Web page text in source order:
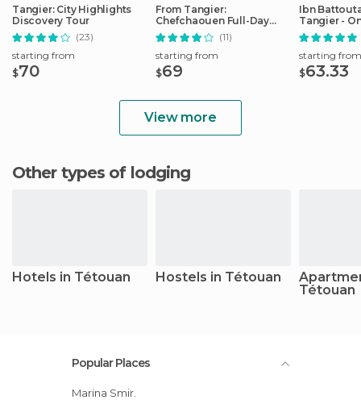
Tangier: City Highlights
Discovery Tour
(23)
starting from
$70
From Tangier:
Chefchaouen Full-Day
Trip
(11)
starting from
$69
Ibn
Tangier -
Transfer
starting from
$63.33
View more
Other types of lodging
Hotels in Tétouan Hostels in Tétouan
Tétouan
Popular Places
Marina Smir.